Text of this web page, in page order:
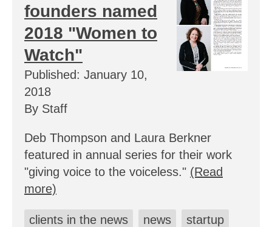
founders named
2018 "Women to
Watch"
Published: January 10,
2018
By Staff
Deb Thompson and Laura Berkner
featured in annual series for their work
"giving voice to the voiceless." (Read
more)
clients in the news news
startup